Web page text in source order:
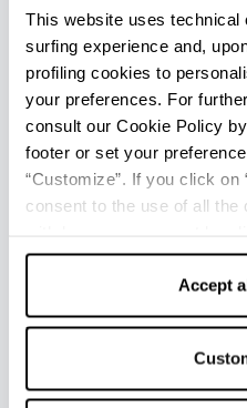
This website uses
surfing experience and,
profiling cookies to
your preferences. For
consult our Cookie Policy
footer or set your
“Customize”. If you click on
consent to the use of all
cookies only” and only the
correct functioning of the
Accept
Rimini centro - Welcome
Info
Rimini Aeroporto -
Info
Viserba - Ufficio
mobile)
Opening: from June to
Ravenna - Ufficio
Info